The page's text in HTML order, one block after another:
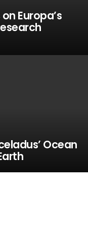
Europa’s
Ocean